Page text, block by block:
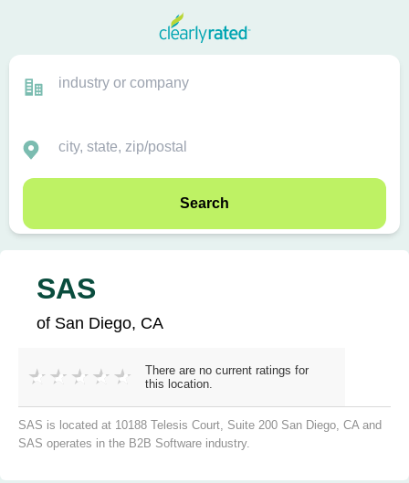
Search
SAS
of San Diego, CA
There are no current ratings for
this location.
SAS is located at 10188 Telesis Court, Suite 200 San Diego, CA and
SAS operates in the B2B Software industry.